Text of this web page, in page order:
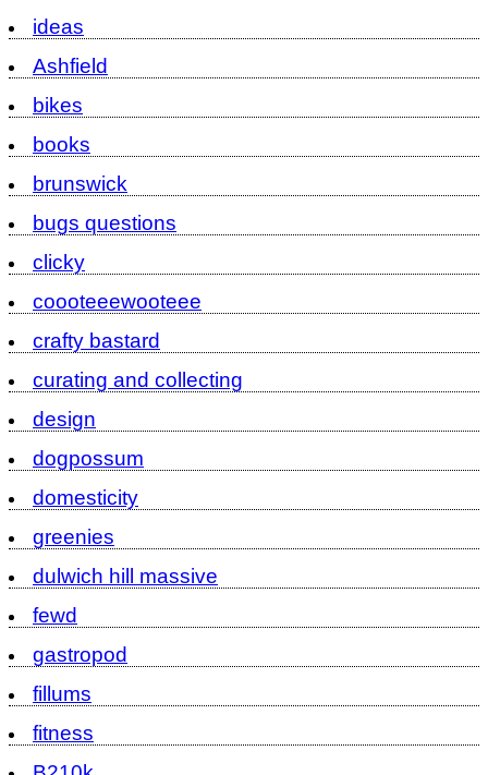
ideas
Ashfield
bikes
books
brunswick
bugs questions
clicky
coooteeewooteee
crafty bastard
curating and collecting
design
dogpossum
domesticity
greenies
dulwich hill massive
fewd
gastropod
fillums
fitness